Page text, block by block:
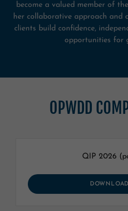
become a valued member of
her collaborative approach and
clients build confidence,
opportunities for
OPWDD
QIP 2026
DOWNLOAD